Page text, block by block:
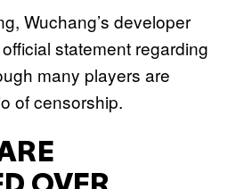
Wuchang’s developer
statement regarding
many players are
of censorship.